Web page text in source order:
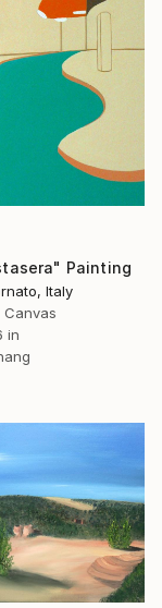
Painting
Italy
in